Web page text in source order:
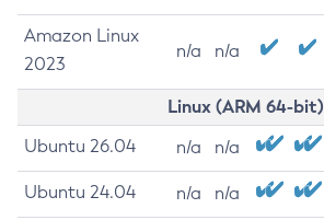
Amazon Linux
2023
n/a n/a
Linux (ARM 64-bit)
Ubuntu 26.04 n/a n/a
Ubuntu 24.04 n/a n/a